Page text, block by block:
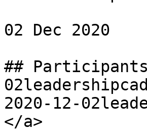
02 Dec 2020
##
2020-12-
</a>